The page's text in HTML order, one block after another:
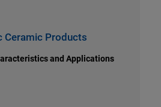
Ceramic Products
and Applications